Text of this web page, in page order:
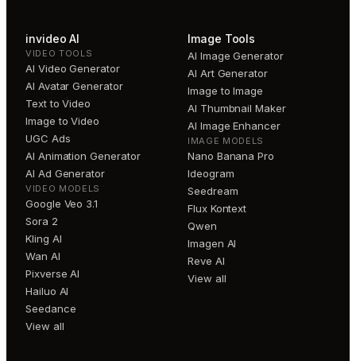
invideo AI
VIDEO TOOLS
AI Video Generator
AI Avatar Generator
Text to Video
Image to Video
UGC Ads
AI Animation Generator
AI Ad Generator
VIDEO MODELS
Google Veo 3.1
Sora 2
Kling AI
Wan AI
Pixverse AI
Hailuo AI
Seedance
View all
Image Tools
AI Image Generator
AI Art Generator
Image to Image
AI Thumbnail Maker
AI Image Enhancer
IMAGE MODELS
Nano Banana Pro
Ideogram
Seedream
Flux Kontext
Qwen
Imagen AI
Reve AI
View all